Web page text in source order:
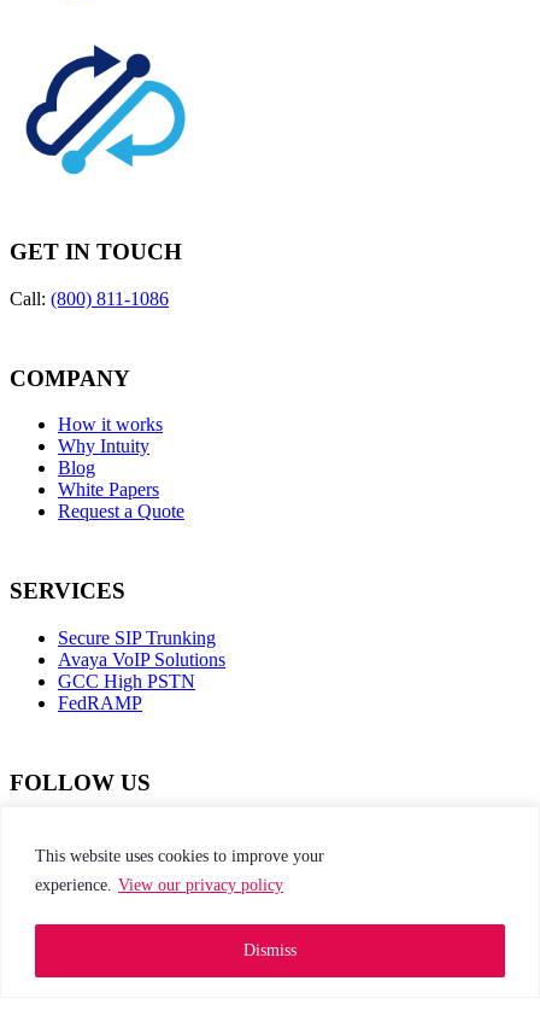
This website uses cookies to improve your
experience. View our privacy policy
Dismiss
GET IN TOUCH
Call: (800) 811-1086
COMPANY
How it works
Why Intuity
Blog
White Papers
Request a Quote
SERVICES
Secure SIP Trunking
Avaya VoIP Solutions
GCC High PSTN
FedRAMP
FOLLOW US
facebook-
instagram
twitter
linkedin
This site is protected by reCAPTCHA and the